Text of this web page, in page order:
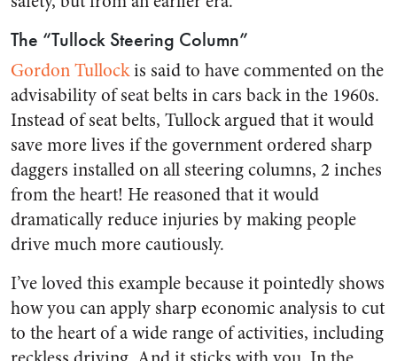
The “Tullock Steering Column”
Gordon Tullockis said to have commented on the
advisability of seat belts in cars back in the 1960s.
Instead of seat belts, Tullock argued that it would
save more lives if the government ordered sharp
daggers installed on all steering columns, 2 inches
from the heart! He reasoned that it would
dramatically reduce injuries by making people
drive much more cautiously.
I’ve loved this example because it pointedly shows
how you can apply sharp economic analysis to cut
to the heart of a wide range of activities, including